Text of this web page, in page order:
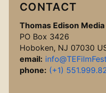
CONTACT
Thomas Edison
PO Box 3426
Hoboken, NJ 07030
email:
phone: (+1)